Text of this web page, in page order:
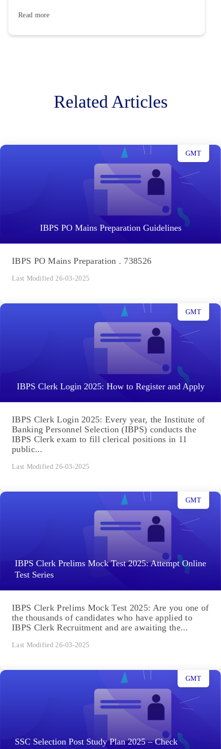
Read more
Related Articles
IBPS PO Mains Preparation Guidelines
GMT
IBPS PO Mains Preparation . 738526
Last Modified 26-03-2025
IBPS Clerk Login 2025: How to Register and Apply
GMT
IBPS Clerk Login 2025: Every year, the Institute of
Banking Personnel Selection (IBPS) conducts the
IBPS Clerk exam to fill clerical positions in 11
public...
Last Modified 26-03-2025
IBPS Clerk Prelims Mock Test 2025: Attempt Online
Test Series
GMT
IBPS Clerk Prelims Mock Test 2025: Are you one of
the thousands of candidates who have applied to
IBPS Clerk Recruitment and are awaiting the...
Last Modified 26-03-2025
SSC Selection Post Study Plan 2025 – Check
GMT